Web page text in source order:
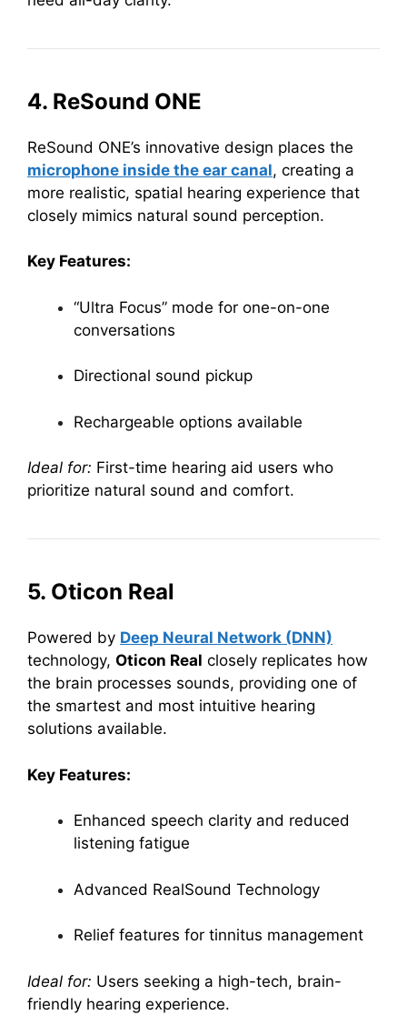
4. ReSound ONE
ReSound ONE’s innovative design places the
microphone inside the ear canal, creating a
more realistic, spatial hearing experience that
closely mimics natural sound perception.
Key Features:
“Ultra Focus” mode for one-on-one
conversations
Directional sound pickup
Rechargeable options available
Ideal for: First-time hearing aid users who
prioritize natural sound and comfort.
5. Oticon Real
Powered by Deep Neural Network (DNN)
technology, Oticon Real closely replicates how
the brain processes sounds, providing one of
the smartest and most intuitive hearing
solutions available.
Key Features:
Enhanced speech clarity and reduced
listening fatigue
Advanced RealSound Technology
Relief features for tinnitus management
Ideal for: Users seeking a high-tech, brain-
friendly hearing experience.